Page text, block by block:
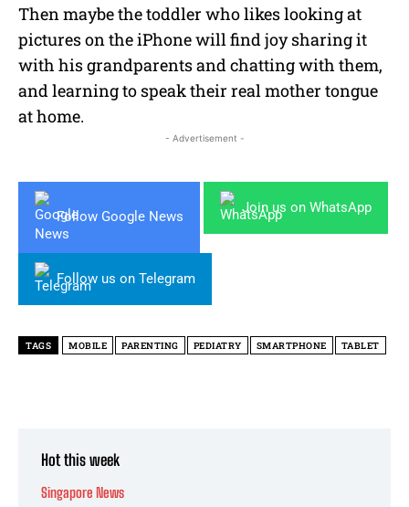
Then maybe the toddler who likes looking at
pictures on the iPhone will find joy sharing it
with his grandparents and chatting with them,
and learning to speak their real mother tongue
at home.
- Advertisement -
Follow Google News
Join us on WhatsApp
Follow us on Telegram
TAGS MOBILE PARENTING PEDIATRY SMARTPHONE TABLET
Hot this week
Singapore News